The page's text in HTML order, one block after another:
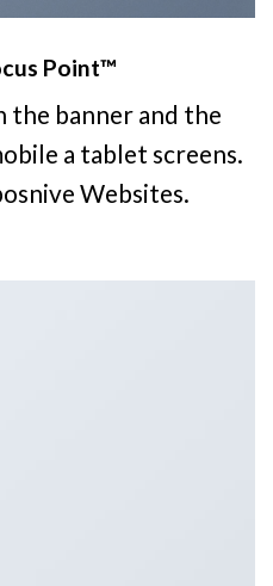
Point™
the banner and the
a tablet screens.
Websites.